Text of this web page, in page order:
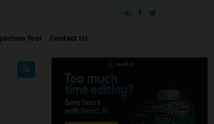
Tool Contact Us